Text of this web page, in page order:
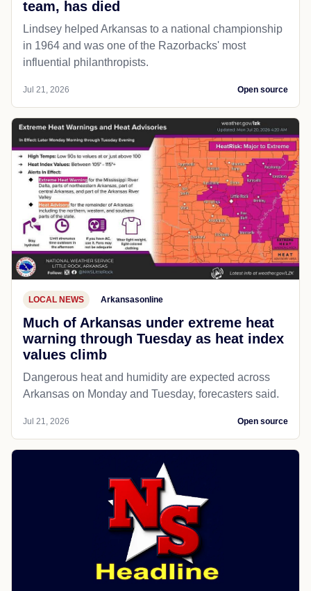
team, has died
Lindsey helped Arkansas to a national championship
in 1964 and was one of the Razorbacks' most
influential philanthropists.
Jul 21, 2026 Open source
LOCAL NEWS Arkansasonline
Much of Arkansas under extreme heat
warning through Tuesday as heat index
values climb
Dangerous heat and humidity are expected across
Arkansas on Monday and Tuesday, forecasters said.
Jul 21, 2026 Open source